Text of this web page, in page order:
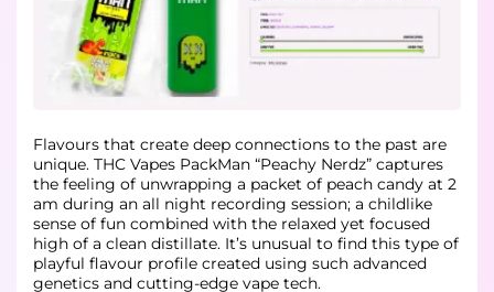
Flavours that create deep connections to the past are
unique. THC Vapes PackMan “Peachy Nerdz” captures
the feeling of unwrapping a packet of peach candy at 2
am during an all night recording session; a childlike
sense of fun combined with the relaxed yet focused
high of a clean distillate. It’s unusual to find this type of
playful flavour profile created using such advanced
genetics and cutting-edge vape tech.